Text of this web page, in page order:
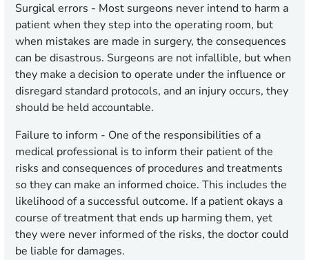
Surgical errors - Most surgeons never intend to harm a
patient when they step into the operating room, but
when mistakes are made in surgery, the consequences
can be disastrous. Surgeons are not infallible, but when
they make a decision to operate under the influence or
disregard standard protocols, and an injury occurs, they
should be held accountable.
Failure to inform - One of the responsibilities of a
medical professional is to inform their patient of the
risks and consequences of procedures and treatments
so they can make an informed choice. This includes the
likelihood of a successful outcome. If a patient okays a
course of treatment that ends up harming them, yet
they were never informed of the risks, the doctor could
be liable for damages.